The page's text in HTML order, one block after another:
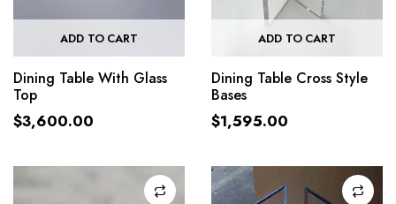
ADD TO CART
Dining Table With Glass
Top
$3,600.00
ADD TO CART
Dining Table Cross Style
Bases
$1,595.00